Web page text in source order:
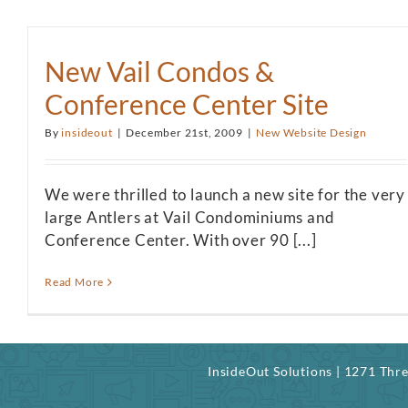
New Vail Condos &
Conference Center Site
Byinsideout | December 21st, 2009 | New Website Design
We were thrilled to launch a new site for the very
large Antlers at Vail Condominiums and
Conference Center. With over 90 [...]
Read More
InsideOut Solutions | 1271